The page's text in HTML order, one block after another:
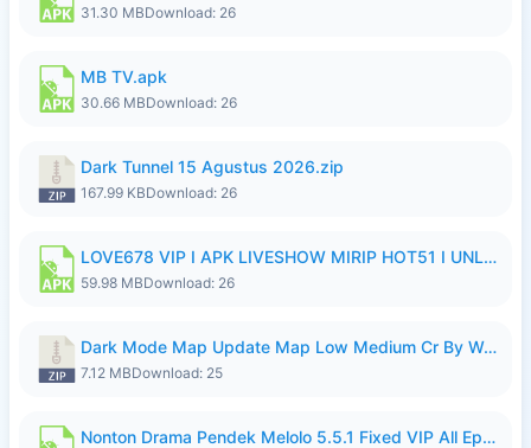
31.30 MBDownload: 26
MB TV.apk
30.66 MBDownload: 26
Dark Tunnel 15 Agustus 2026.zip
167.99 KBDownload: 26
LOVE678 VIP I APK LIVESHOW MIRIP HOT51 I UNLOCKED ROOM8a.apk
59.98 MBDownload: 26
Dark Mode Map Update Map Low Medium Cr By Wong Pekan Patch Revamp.zip
7.12 MBDownload: 25
Nonton Drama Pendek Melolo 5.5.1 Fixed VIP All Episodes Unlocked No Ads Fix Bug.apk